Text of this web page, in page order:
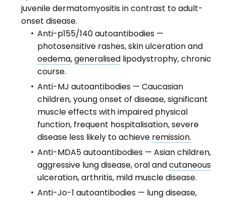
juvenile dermatomyositis in contrast to adult-
onset disease.
Anti-p155/140 autoantibodies —
photosensitive rashes, skin ulceration and
oedema,generalised lipodystrophy, chronic
course.
Anti-MJ autoantibodies — Caucasian
children, young onset of disease, significant
muscle effects with impaired physical
function, frequent hospitalisation, severe
disease less likely to achieve remission.
Anti-MDA5 autoantibodies — Asian children,
aggressive lung disease, oral andcutaneous
ulceration, arthritis, mild muscle disease.
Anti-Jo-1 autoantibodies — lung disease,